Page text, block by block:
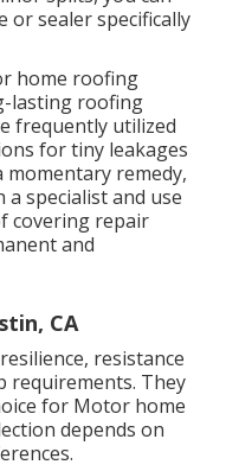
or sealer specifically
home roofing
lasting roofing
frequently utilized
for tiny leakages
remedy,
specialist and use
covering repair
and
CA
resistance
requirements. They
for Motor home
depends on